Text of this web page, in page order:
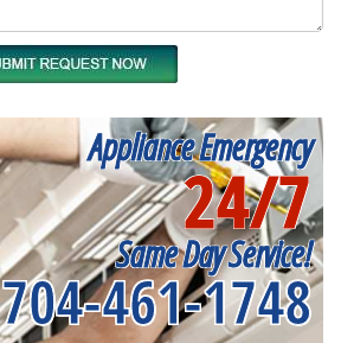
Appliance Emergency
24/7
Same Day Service!
704-461-1748